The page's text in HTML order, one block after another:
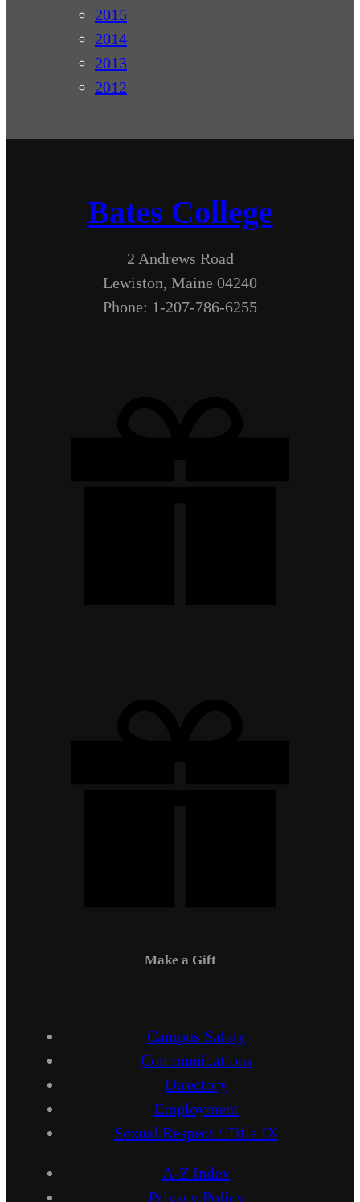
2015
2014
2013
2012
Bates College
2 Andrews Road
Lewiston, Maine 04240
Phone: 1-207-786-6255
Make a Gift
Campus Safety
Communications
Directory
Employment
Sexual Respect / Title IX
A-Z Index
Privacy Policy